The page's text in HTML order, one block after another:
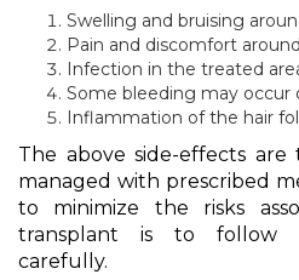
Swelling and bruising
Pain and discomfort
Infection in the treated
Some bleeding may occur
Inflammation of the hair
The above side-effects
managed with prescribed
to minimize the risks
transplant is to follow
carefully.